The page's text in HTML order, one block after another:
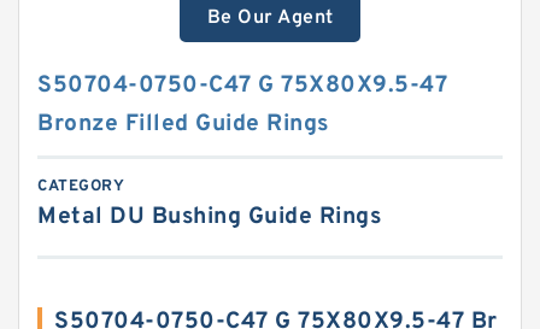
Be Our Agent
S50704-0750-C47 G 75X80X9.5-47
Bronze Filled Guide Rings
CATEGORY
Metal DU Bushing Guide Rings
S50704-0750-C47 G 75X80X9.5-47 Br